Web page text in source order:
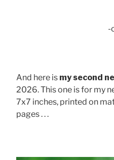
-
And here is my second
2026. This one is for my
7x7 inches, printed on
pages . . .